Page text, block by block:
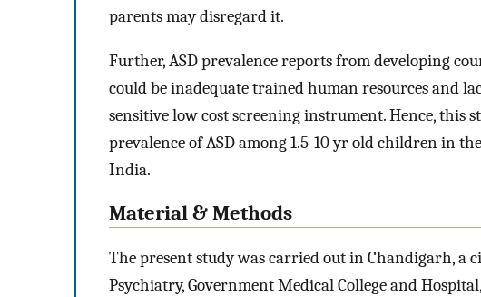
parents may disregard it.
Further, ASD prevalence reports from developing
could be inadequate trained human resources and
sensitive low cost screening instrument. Hence, this
prevalence of ASD among 1.5-10 yr old children in
India.
Material & Methods
The present study was carried out in Chandigarh,
Psychiatry, Government Medical College and